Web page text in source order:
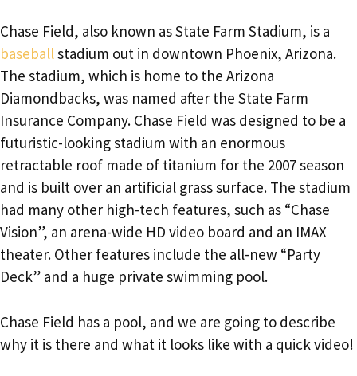
Chase Field, also known as State Farm Stadium, is a
baseballstadium out in downtown Phoenix, Arizona.
The stadium, which is home to the Arizona
Diamondbacks, was named after the State Farm
Insurance Company. Chase Field was designed to be a
futuristic-looking stadium with an enormous
retractable roof made of titanium for the 2007 season
and is built over an artificial grass surface. The stadium
had many other high-tech features, such as “Chase
Vision”, an arena-wide HD video board and an IMAX
theater. Other features include the all-new “Party
Deck” and a huge private swimming pool.
Chase Field has a pool, and we are going to describe
why it is there and what it looks like with a quick video!